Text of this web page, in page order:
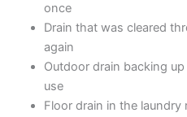
once
Drain that was cleared
again
Outdoor drain backing
use
Floor drain in the